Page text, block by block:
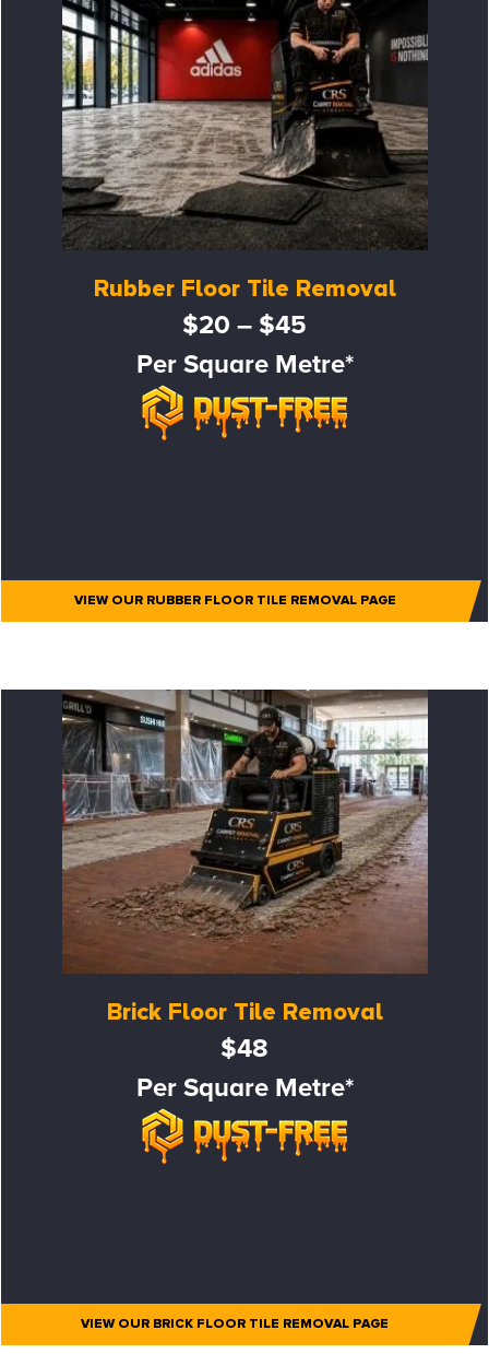
Rubber Floor Tile Removal
$20 – $45
Per Square Metre*
VIEW OUR RUBBER FLOOR TILE REMOVAL PAGE
Brick Floor Tile Removal
$48
Per Square Metre*
VIEW OUR BRICK FLOOR TILE REMOVAL PAGE